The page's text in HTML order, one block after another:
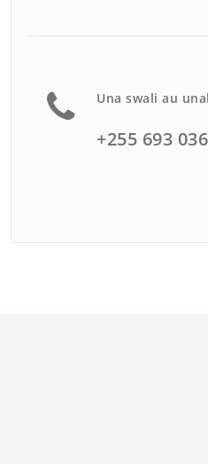
Una swali au
+255 693